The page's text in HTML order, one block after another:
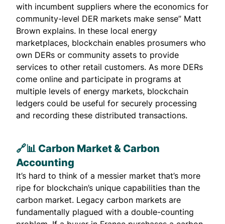
with incumbent suppliers where the economics for
community-level DER markets make sense” Matt
Brown explains. In these local energy
marketplaces, blockchain enables prosumers who
own DERs or community assets to provide
services to other retail customers. As more DERs
come online and participate in programs at
multiple levels of energy markets, blockchain
ledgers could be useful for securely processing
and recording these distributed transactions.
🔗📊 Carbon Market & Carbon
Accounting
It’s hard to think of a messier market that’s more
ripe for blockchain’s unique capabilities than the
carbon market. Legacy carbon markets are
fundamentally plagued with a double-counting